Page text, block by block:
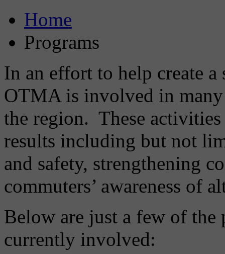
Home
Programs
In an effort to help create
OTMA is involved in
the region. These
results including but not
and safety, strengthening
commuters’ awareness of
Below are just a few of
currently involved: